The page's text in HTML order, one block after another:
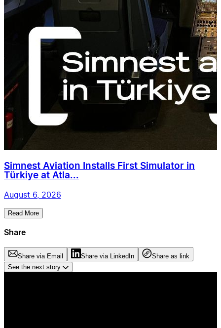
Simnest Aviation Installs First Simulator in
Türkiye at Atla...
August 6, 2026
Read More
Share
Share via Email Share via LinkedIn
Share as link
See the next story